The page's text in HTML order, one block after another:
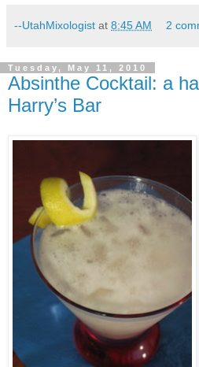
--UtahMixologist at 8:45 AM 2
Tuesday, May 11, 2010
Absinthe Cocktail: a
Harry’s Bar